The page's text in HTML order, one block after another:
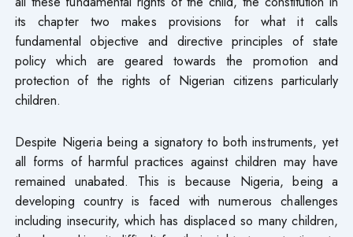
its chapter two makes provisions for what it calls
fundamental objective and directive principles of state
policy which are geared towards the promotion and
protection of the rights of Nigerian citizens particularly
children.
Despite Nigeria being a signatory to both instruments, yet
all forms of harmful practices against children may have
remained unabated. This is because Nigeria, being a
developing country is faced with numerous challenges
including insecurity, which has displaced so many children,